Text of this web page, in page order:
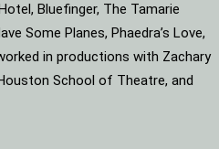
Bluefinger, The Tamarie
Some Planes, Phaedra’s Love,
in productions with Zachary
School of Theatre, and